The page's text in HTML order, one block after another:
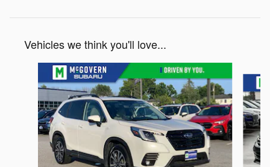
Vehicles we think you'll love...
Slide 1 of 6